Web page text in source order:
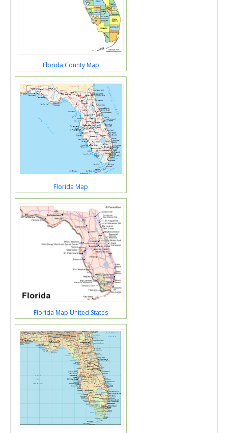
Florida County Map
Florida Map
Florida Map United States